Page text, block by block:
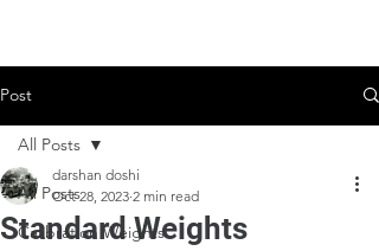
Post
All Posts
Calibration Weights
All Posts
Standard Weights
darshan doshi
Oct 28, 2023 2 min read